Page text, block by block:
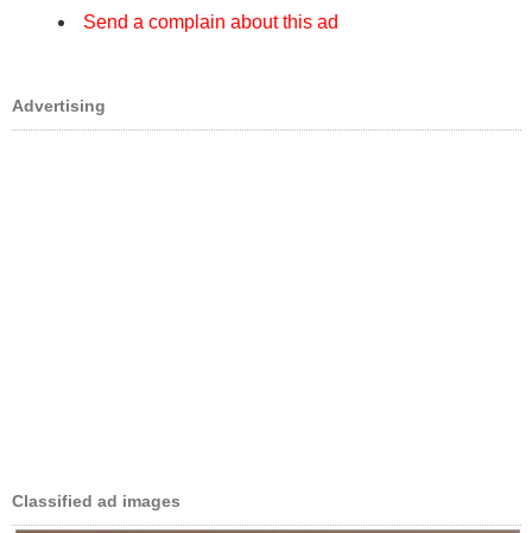
Send a complain about this ad
Advertising
Classified ad images